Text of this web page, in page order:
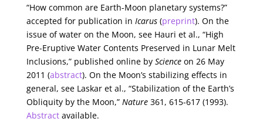
“How common are Earth-Moon planetary systems?”
accepted for publication in Icarus(preprint). On the
issue of water on the Moon, see Hauri et al., “High
Pre-Eruptive Water Contents Preserved in Lunar Melt
Inclusions,” published online by Scienceon 26 May
2011 (abstract). On the Moon’s stabilizing effects in
general, see Laskar et al., “Stabilization of the Earth’s
Obliquity by the Moon,” Nature361, 615-617 (1993).
Abstractavailable.